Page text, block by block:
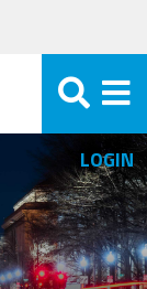
LOGIN